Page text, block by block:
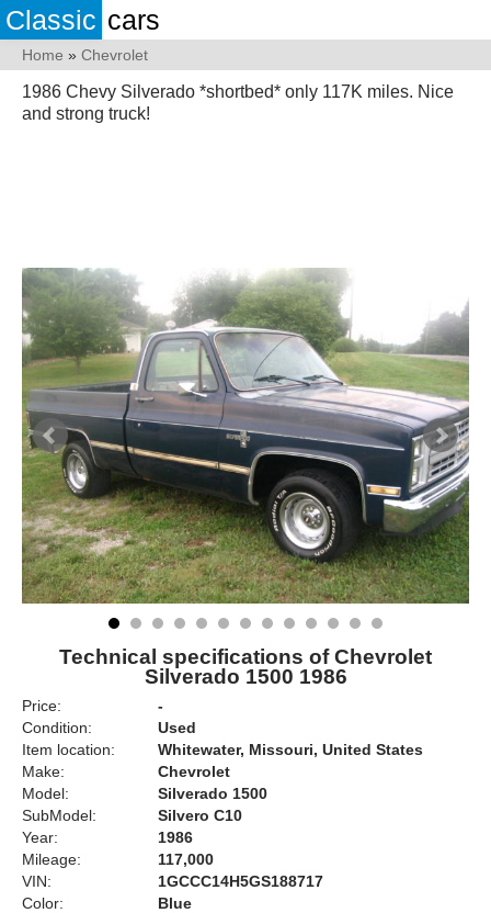
Classic cars
Home » Chevrolet
1986 Chevy Silverado *shortbed* only 117K miles. Nice
and strong truck!
Technical specifications of Chevrolet
Silverado 1500 1986
Price:
-
Condition:
Used
Item location:
Whitewater, Missouri, United States
Make:
Chevrolet
Model:
Silverado 1500
SubModel:
Silvero C10
Year:
1986
Mileage:
117,000
VIN:
1GCCC14H5GS188717
Color:
Blue